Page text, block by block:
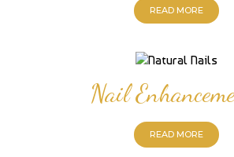
READ MORE
Nail
READ MORE